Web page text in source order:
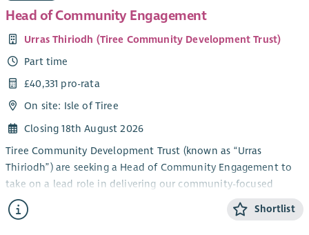
Head of Community Engagement
Urras Thiriodh (Tiree Community Development Trust)
Part time
£40,331 pro-rata
On site: Isle of Tiree
Closing 18th August 2026
Tiree Community Development Trust (known as “Urras
Thiriodh”) are seeking a Head of Community Engagement to
take on a lead role in delivering our community-focused
services and engagement work in the beautiful and vibrant
Inner Hebridean island of Tiree.
Shortlist